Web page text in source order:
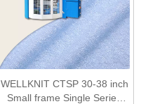
WELLKNIT CTSP 30-38 inch
Small frame Single Series